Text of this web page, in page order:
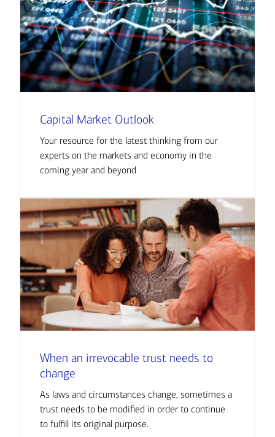
Capital Market Outlook
Your resource for the latest thinking from our
experts on the markets and economy in the
coming year and beyond
When an irrevocable trust needs to
change
As laws and circumstances change, sometimes a
trust needs to be modified in order to continue
to fulfill its original purpose.